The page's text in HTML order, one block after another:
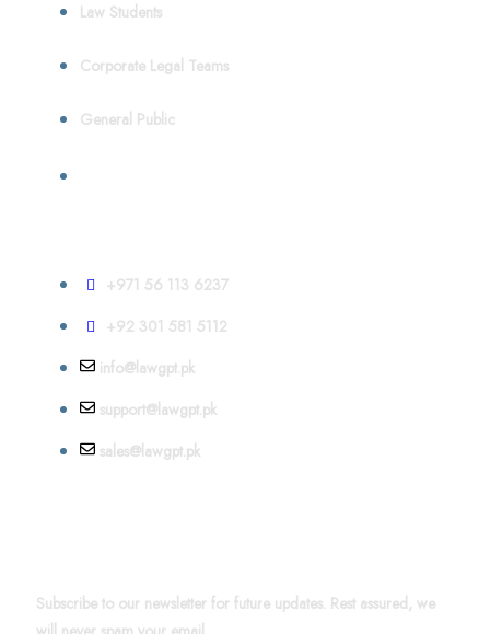
Law Students
Corporate Legal Teams
General Public
+971 56 113 6237
+92 301 581 5112
info@lawgpt.pk
support@lawgpt.pk
sales@lawgpt.pk
Subscribe to our newsletter for future updates. Rest assured, we